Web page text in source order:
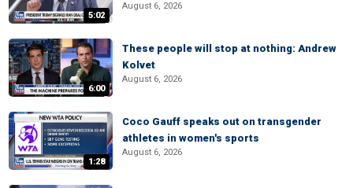
5:02
August 6, 2026
6:00
These people will stop at nothing: Andrew
Kolvet
August 6, 2026
1:28
Coco Gauff speaks out on transgender
athletes in women's sports
August 6, 2026